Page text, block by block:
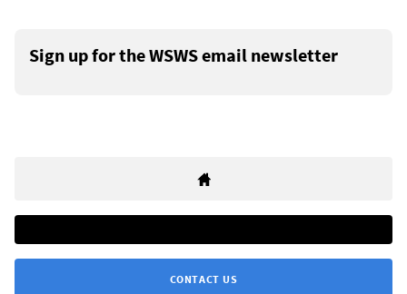
Sign up for the WSWS email newsletter
CONTACT US